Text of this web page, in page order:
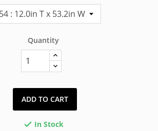
Quantity
ADD TO CART
 In Stock